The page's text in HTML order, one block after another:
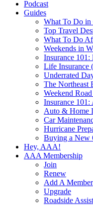
Podcast
Guides
What To Do in
Top Travel
What To Do
Weekends in
Insurance 101:
Life Insurance
Underrated
The Northeast
Weekend
Insurance
Auto & Home
Car
Hurricane
Buying a New
Hey, AAA!
AAA Membership
Join
Renew
Add A Member
Upgrade
Roadside